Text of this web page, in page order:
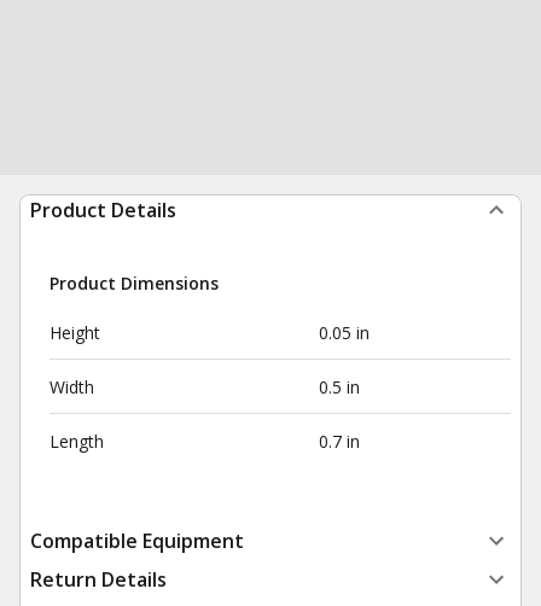
Product Details
Product Dimensions
Height 0.05 in
Width 0.5 in
Length 0.7 in
Compatible Equipment
Return Details